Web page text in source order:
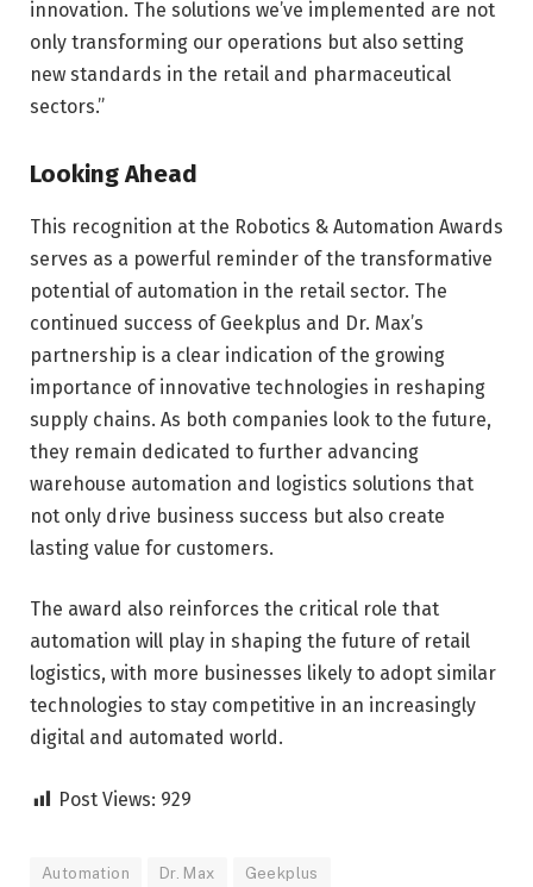
innovation. The solutions we’ve implemented are not
only transforming our operations but also setting
new standards in the retail and pharmaceutical
sectors.”
Looking Ahead
This recognition at the Robotics & Automation Awards
serves as a powerful reminder of the transformative
potential of automation in the retail sector. The
continued success of Geekplus and Dr. Max’s
partnership is a clear indication of the growing
importance of innovative technologies in reshaping
supply chains. As both companies look to the future,
they remain dedicated to further advancing
warehouse automation and logistics solutions that
not only drive business success but also create
lasting value for customers.
The award also reinforces the critical role that
automation will play in shaping the future of retail
logistics, with more businesses likely to adopt similar
technologies to stay competitive in an increasingly
digital and automated world.
Post Views: 929
Automation Dr. Max Geekplus